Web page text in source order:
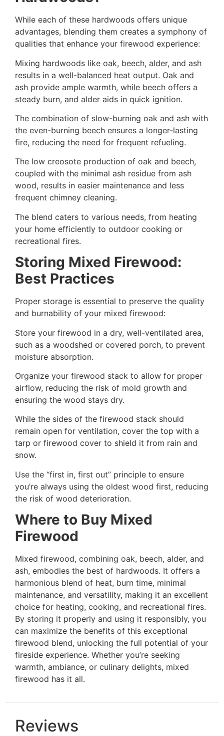
While each of these hardwoods offers unique
advantages, blending them creates a symphony of
qualities that enhance your firewood experience:
Mixing hardwoods like oak, beech, alder, and ash
results in a well-balanced heat output. Oak and
ash provide ample warmth, while beech offers a
steady burn, and alder aids in quick ignition.
The combination of slow-burning oak and ash with
the even-burning beech ensures a longer-lasting
fire, reducing the need for frequent refueling.
The low creosote production of oak and beech,
coupled with the minimal ash residue from ash
wood, results in easier maintenance and less
frequent chimney cleaning.
The blend caters to various needs, from heating
your home efficiently to outdoor cooking or
recreational fires.
Storing Mixed Firewood:
Best Practices
Proper storage is essential to preserve the quality
and burnability of your mixed firewood:
Store your firewood in a dry, well-ventilated area,
such as a woodshed or covered porch, to prevent
moisture absorption.
Organize your firewood stack to allow for proper
airflow, reducing the risk of mold growth and
ensuring the wood stays dry.
While the sides of the firewood stack should
remain open for ventilation, cover the top with a
tarp or firewood cover to shield it from rain and
snow.
Use the “first in, first out” principle to ensure
you’re always using the oldest wood first, reducing
the risk of wood deterioration.
Where to Buy Mixed
Firewood
Mixed firewood, combining oak, beech, alder, and
ash, embodies the best of hardwoods. It offers a
harmonious blend of heat, burn time, minimal
maintenance, and versatility, making it an excellent
choice for heating, cooking, and recreational fires.
By storing it properly and using it responsibly, you
can maximize the benefits of this exceptional
firewood blend, unlocking the full potential of your
fireside experience. Whether you’re seeking
warmth, ambiance, or culinary delights, mixed
firewood has it all.
Reviews